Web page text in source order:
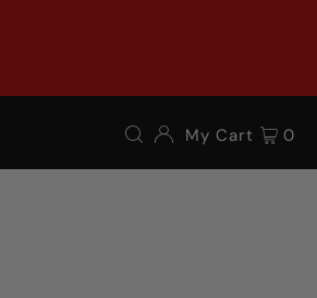
My Cart 0